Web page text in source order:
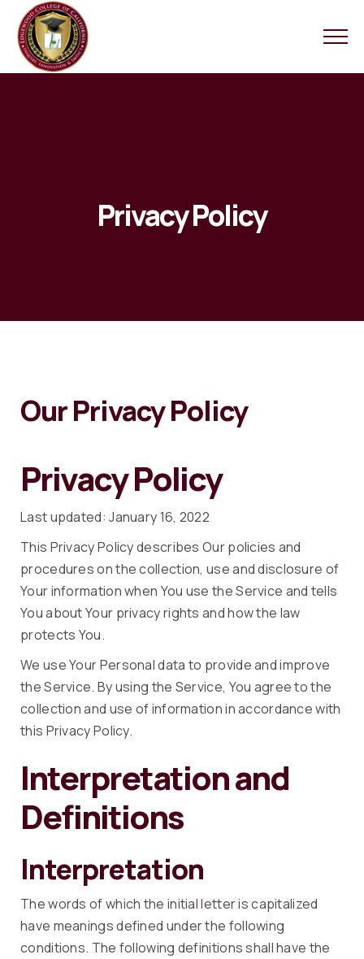
Privacy Policy
Our Privacy Policy
Privacy Policy
Last updated: January 16, 2022
This Privacy Policy describes Our policies and
procedures on the collection, use and disclosure of
Your information when You use the Service and tells
You about Your privacy rights and how the law
protects You.
We use Your Personal data to provide and improve
the Service. By using the Service, You agree to the
collection and use of information in accordance with
this Privacy Policy.
Interpretation and
Definitions
Interpretation
The words of which the initial letter is capitalized
have meanings defined under the following
conditions. The following definitions shall have the